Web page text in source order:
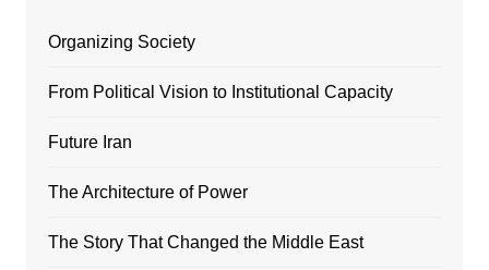
Organizing Society
From Political Vision to Institutional Capacity
Future Iran
The Architecture of Power
The Story That Changed the Middle East